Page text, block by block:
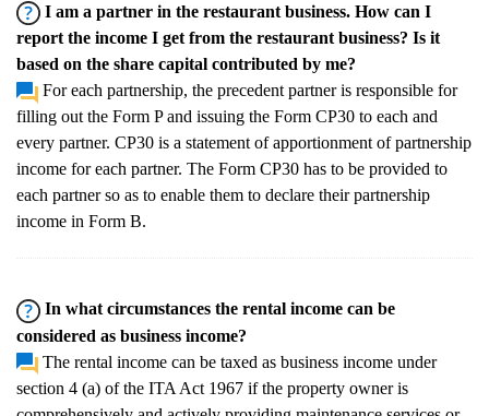
I am a partner in the restaurant business. How can I
report the income I get from the restaurant business? Is it
based on the share capital contributed by me?
For each partnership, the precedent partner is responsible for
filling out the Form P and issuing the Form CP30 to each and
every partner. CP30 is a statement of apportionment of partnership
income for each partner. The Form CP30 has to be provided to
each partner so as to enable them to declare their partnership
income in Form B.
In what circumstances the rental income can be
considered as business income?
The rental income can be taxed as business income under
section 4 (a) of the ITA Act 1967 if the property owner is